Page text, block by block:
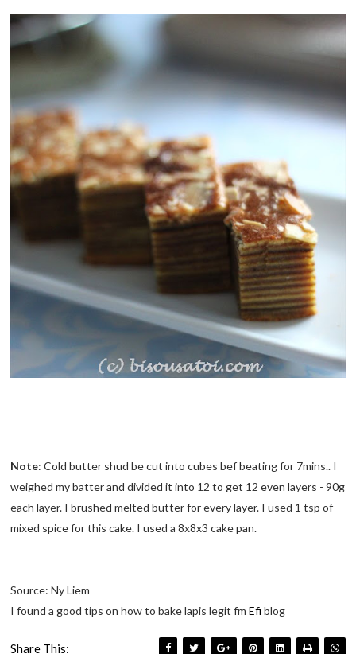
Note: Cold butter shud be cut into cubes bef beating for 7mins.. I
weighed my batter and divided it into 12 to get 12 even layers - 90g
each layer. I brushed melted butter for every layer. I used 1 tsp of
mixed spice for this cake. I used a 8x8x3 cake pan.
Source: Ny Liem
I found a good tips on how to bake lapis legit fmEfi blog
Share This: